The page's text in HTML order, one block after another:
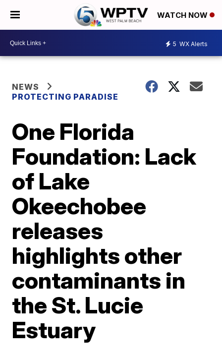
WATCH NOW
5 WX Alerts
NEWS
PROTECTING PARADISE
One Florida
Foundation: Lack
of Lake
Okeechobee
releases
highlights other
contaminants in
the St. Lucie
Estuary